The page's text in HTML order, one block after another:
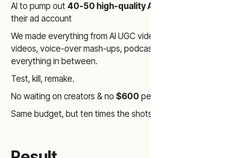
AI to pump out 40-50 high-quality AI ads
their ad account
We made everything from AI UGC videos, cinematic
videos, voice-over mash-ups, podcast ads, and
everything in between.
Test, kill, remake.
No waiting on creators & no$600 per clip.
Same budget, but ten times the shots on goal.